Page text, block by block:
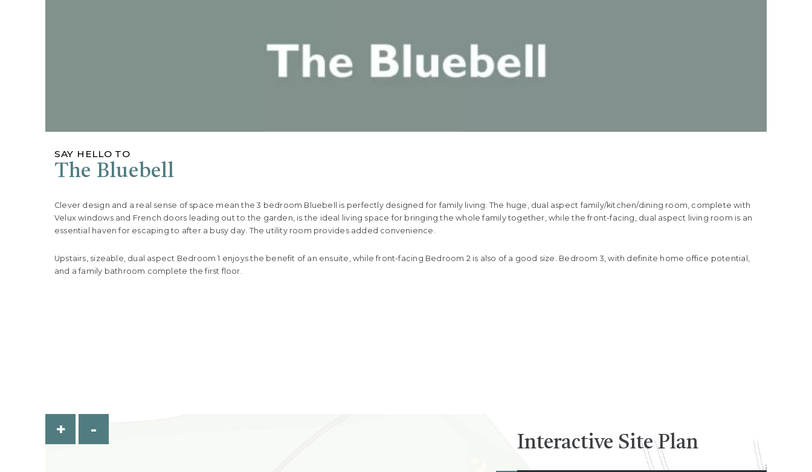
SAY HELLO TO
The Bluebell
Clever design and a real sense of space mean the 3 bedroom Bluebell is perfectly designed for family living. The huge, dual aspect family/kitchen/dining room, complete with
Velux windows and French doors leading out to the garden, is the ideal living space for bringing the whole family together, while the front-facing, dual aspect living room is an
essential haven for escaping to after a busy day. The utility room provides added convenience.
Upstairs, sizeable, dual aspect Bedroom 1 enjoys the benefit of an ensuite, while front-facing Bedroom 2 is also of a good size. Bedroom 3, with definite home office potential,
and a family bathroom complete the first floor.
-
+
Interactive Site Plan